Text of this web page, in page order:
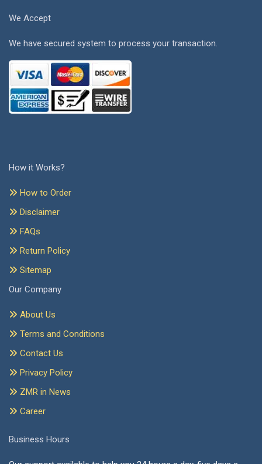
We Accept
We have secured system to process your transaction.
How it Works?
How to Order
Disclaimer
FAQs
Return Policy
Sitemap
Our Company
About Us
Terms and Conditions
Contact Us
Privacy Policy
ZMR in News
Career
Business Hours